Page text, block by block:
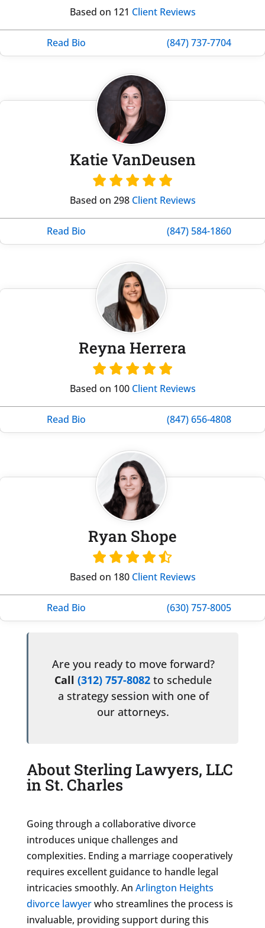
Based on 121 Client Reviews
Read Bio (847) 737-7704
Katie VanDeusen
Based on 298 Client Reviews
Read Bio (847) 584-1860
Reyna Herrera
Based on 100 Client Reviews
Read Bio (847) 656-4808
Ryan Shope
Based on 180 Client Reviews
Read Bio (630) 757-8005
Are you ready to move forward?
Call(312) 757-8082 to schedule
a strategy session with one of
our attorneys.
About Sterling Lawyers, LLC
in St. Charles
Going through a collaborative divorce
introduces unique challenges and
complexities. Ending a marriage cooperatively
requires excellent guidance to handle legal
intricacies smoothly. An Arlington Heights
divorce lawyerwho streamlines the process is
invaluable, providing support during this